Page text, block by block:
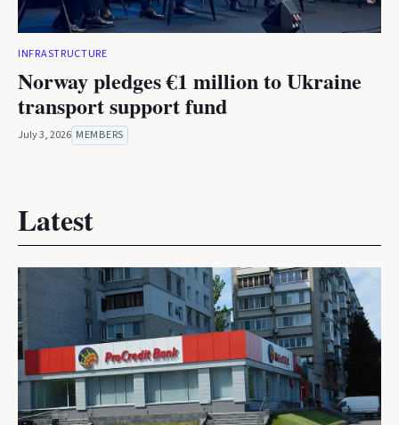
INFRASTRUCTURE
Norway pledges €1 million to Ukraine
transport support fund
July 3, 2026 MEMBERS
Latest